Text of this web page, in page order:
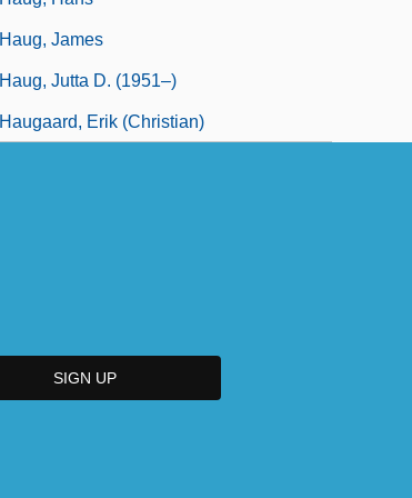
Haug, James
Haug, Jutta D. (1951–)
Haugaard, Erik (Christian)